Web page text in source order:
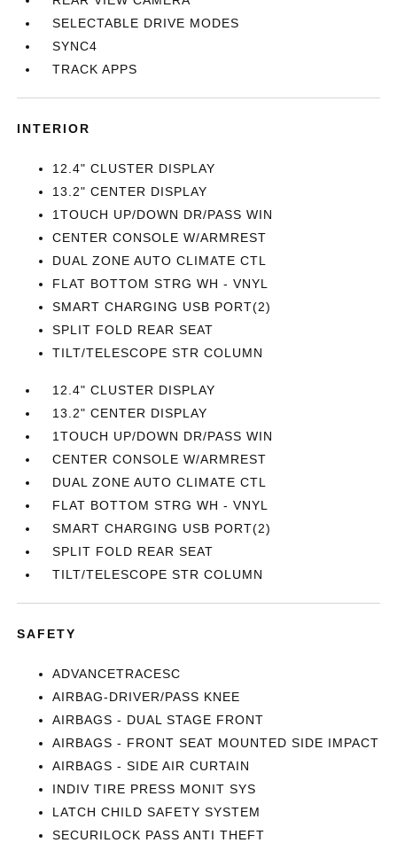
SELECTABLE DRIVE MODES
SYNC4
TRACK APPS
INTERIOR
12.4" CLUSTER DISPLAY
13.2" CENTER DISPLAY
1TOUCH UP/DOWN DR/PASS WIN
CENTER CONSOLE W/ARMREST
DUAL ZONE AUTO CLIMATE CTL
FLAT BOTTOM STRG WH - VNYL
SMART CHARGING USB PORT(2)
SPLIT FOLD REAR SEAT
TILT/TELESCOPE STR COLUMN
12.4" CLUSTER DISPLAY
13.2" CENTER DISPLAY
1TOUCH UP/DOWN DR/PASS WIN
CENTER CONSOLE W/ARMREST
DUAL ZONE AUTO CLIMATE CTL
FLAT BOTTOM STRG WH - VNYL
SMART CHARGING USB PORT(2)
SPLIT FOLD REAR SEAT
TILT/TELESCOPE STR COLUMN
SAFETY
ADVANCETRACESC
AIRBAG-DRIVER/PASS KNEE
AIRBAGS - DUAL STAGE FRONT
AIRBAGS - FRONT SEAT MOUNTED SIDE IMPACT
AIRBAGS - SIDE AIR CURTAIN
INDIV TIRE PRESS MONIT SYS
LATCH CHILD SAFETY SYSTEM
SECURILOCK PASS ANTI THEFT